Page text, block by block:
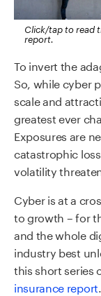
Click/tap to read
report.
To invert the
So, while cyber
scale and
greatest ever
Exposures are
catastrophic
volatility
Cyber is at a
to growth – for
and the whole
industry best
this short series
insurance report